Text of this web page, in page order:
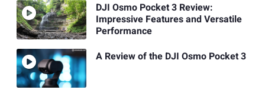
DJI Osmo Pocket 3 Review:
Impressive Features and Versatile
Performance
A Review of the DJI Osmo Pocket 3